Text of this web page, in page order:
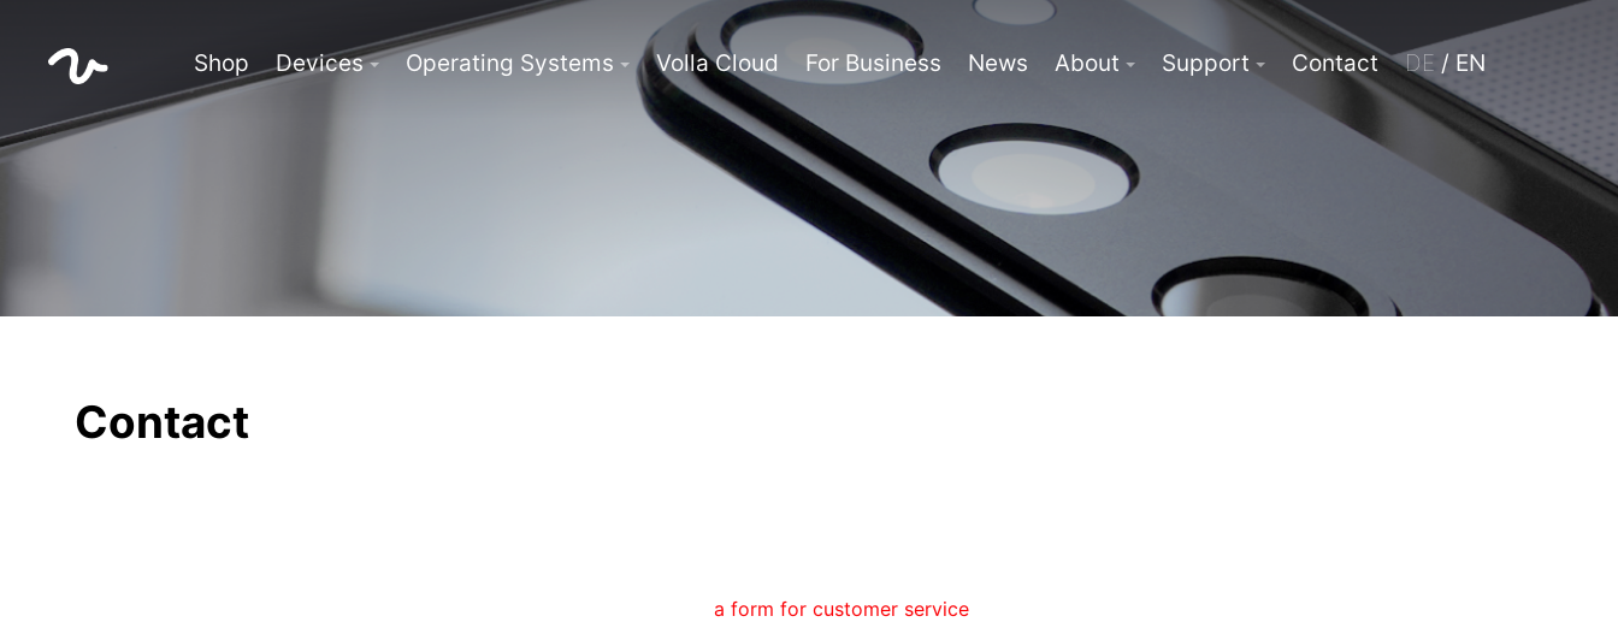
Shop Devices Operating Systems Volla Cloud For Business News About Support Contact DE / EN
Contact
a form for customer service